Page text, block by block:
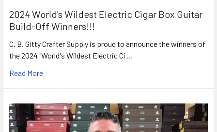
2024 World's Wildest Electric Cigar Box Guitar
Build-Off Winners!!!
C. B. Gitty Crafter Supply is proud to announce the winners of
the 2024 "World's Wildest Electric Ci …
Read More